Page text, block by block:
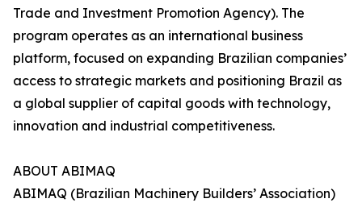
Trade and Investment Promotion Agency). The
program operates as an international business
platform, focused on expanding Brazilian companies’
access to strategic markets and positioning Brazil as
a global supplier of capital goods with technology,
innovation and industrial competitiveness.
ABOUT ABIMAQ
ABIMAQ (Brazilian Machinery Builders’ Association)